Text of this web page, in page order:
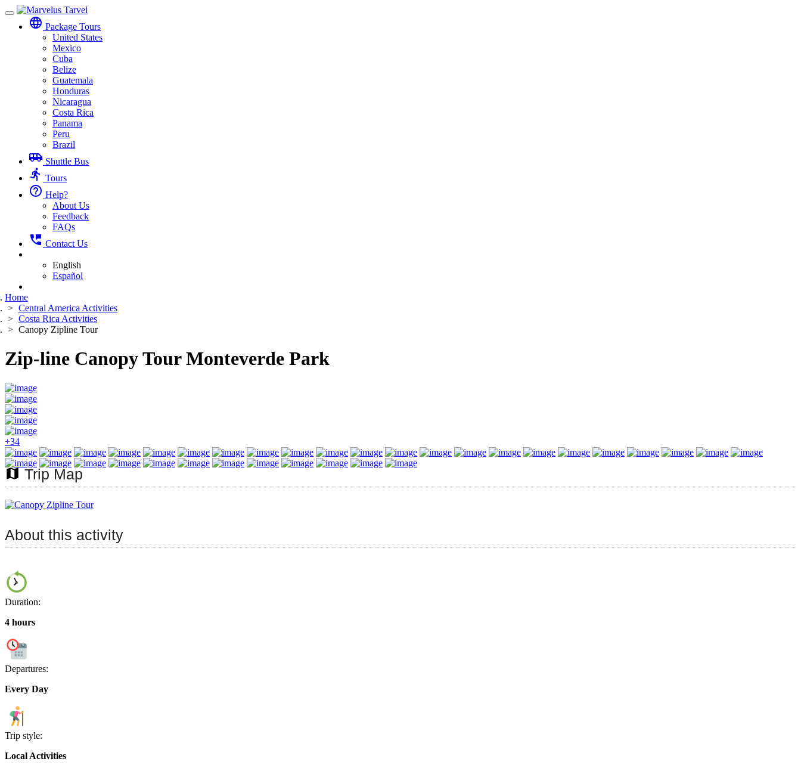
Toggle
navigation
language Package Tours
United States
Mexico
Cuba
Belize
Guatemala
Honduras
Nicaragua
Costa Rica
Panama
Peru
Brazil
airport_shuttle Shuttle Bus
directions_run Tours
help_outline Help?
About Us
Feedback
FAQs
perm_phone_msg Contact Us
English
Español
Home
Central America Activities
Costa Rica Activities
Canopy Zipline Tour
Zip-line Canopy Tour Monteverde Park
+34
map Trip Map
About this activity
Duration:
4 hours
Departures:
Every Day
Trip style:
Local Activities